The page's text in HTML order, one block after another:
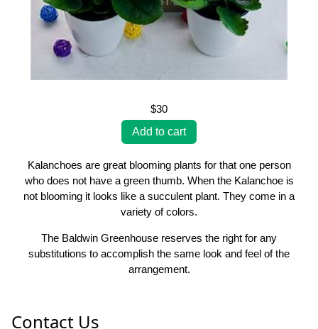
$30
Kalanchoes are great blooming plants for that one person
who does not have a green thumb. When the Kalanchoe is
not blooming it looks like a succulent plant. They come in a
variety of colors.
The Baldwin Greenhouse reserves the right for any
substitutions to accomplish the same look and feel of the
arrangement.
Contact Us